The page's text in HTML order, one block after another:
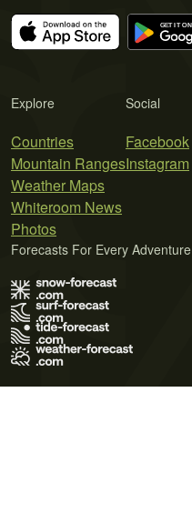
Explore
Countries
Mountain Ranges
Weather Maps
Whiteroom News
Photos
Social
Facebook
Instagram
Forecasts For Every Adventure